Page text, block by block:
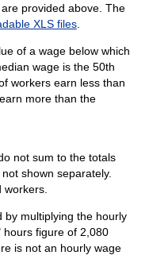
provided above. The
XLS files.
of a wage below which
wage is the 50th
workers earn less than
more than the
not sum to the totals
shown separately.
by multiplying the hourly
hours figure of 2,080
is not an hourly wage